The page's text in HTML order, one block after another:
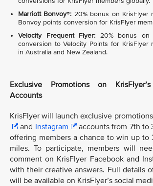
Marriott Bonvoy®: 20% bonus on KrisFlyer
Bonvoy points conversion for KrisFlyer
Velocity Frequent Flyer: 20% bonus on
conversion to Velocity Points for KrisFlyer
in Australia and New Zealand.
Exclusive Promotions on
Accounts
KrisFlyer will launch exclusive
and Instagram
accounts from 7th to
offering members a chance to win up to
miles. To participate, members will
comment on KrisFlyer Facebook and
with their creative answers. Full details
will be available on KrisFlyer’s social